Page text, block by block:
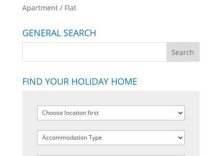
Apartment / Flat
GENERAL SEARCH
FIND YOUR HOLIDAY HOME